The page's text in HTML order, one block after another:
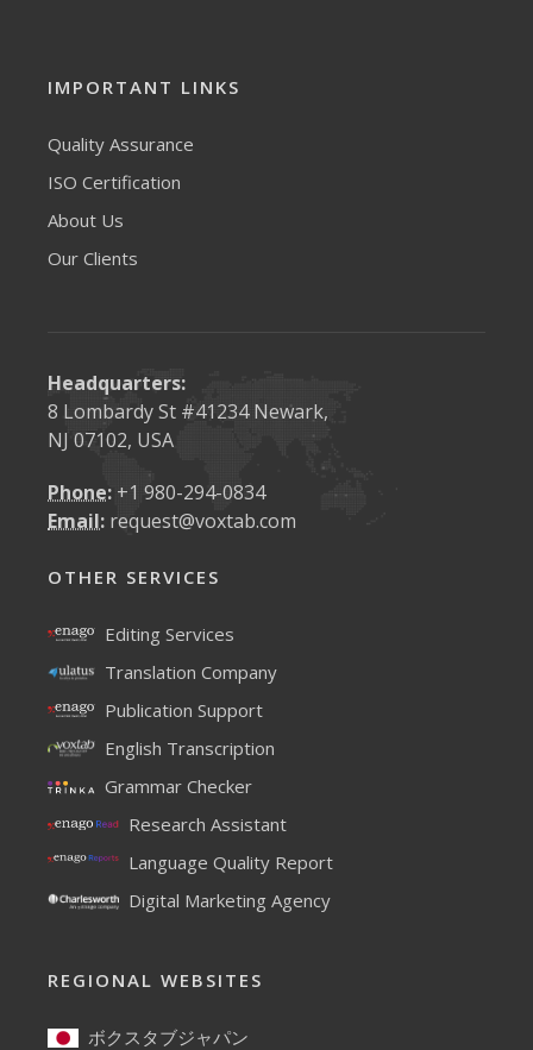
IMPORTANT LINKS
Quality Assurance
ISO Certification
About Us
Our Clients
Headquarters:
8 Lombardy St #41234 Newark,
NJ 07102, USA
Phone: +1 980-294-0834
Email: request@voxtab.com
OTHER SERVICES
Editing Services
Translation Company
Publication Support
English Transcription
Grammar Checker
Research Assistant
Language Quality Report
Digital Marketing Agency
REGIONAL WEBSITES
ボクスタブジャパン